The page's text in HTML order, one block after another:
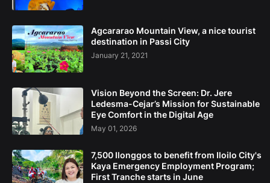
Agcararao Mountain View, a nice tourist
destination in Passi City
January 21, 2021
Vision Beyond the Screen: Dr. Jere
Ledesma-Cejar’s Mission for Sustainable
Eye Comfort in the Digital Age
May 01, 2026
7,500 Ilonggos to benefit from Iloilo City's
Kaya Emergency Employment Program;
First Tranche starts in June